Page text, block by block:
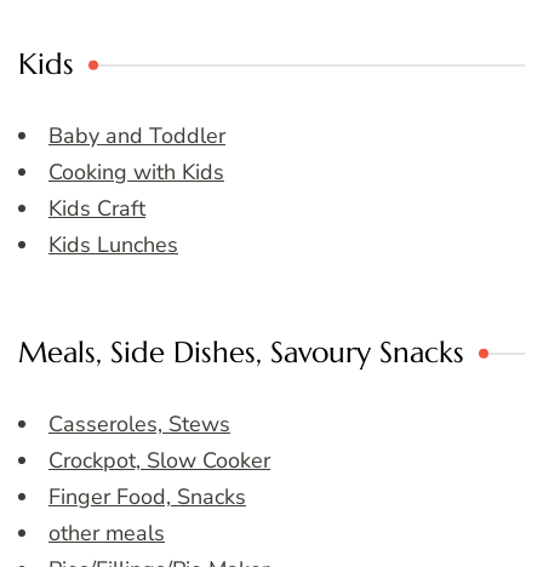
Kids
Baby and Toddler
Cooking with Kids
Kids Craft
Kids Lunches
Meals, Side Dishes, Savoury Snacks
Casseroles, Stews
Crockpot, Slow Cooker
Finger Food, Snacks
other meals